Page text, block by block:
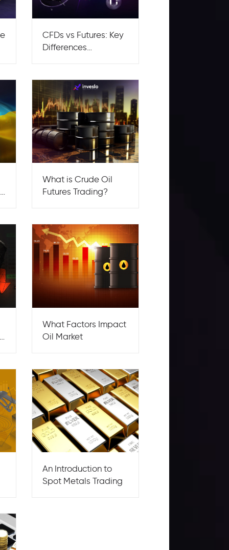
CFDs vs Futures: Key
Differences
What is Crude Oil
Futures Trading?
What Factors Impact
Oil Market
An Introduction to
Spot Metals Trading